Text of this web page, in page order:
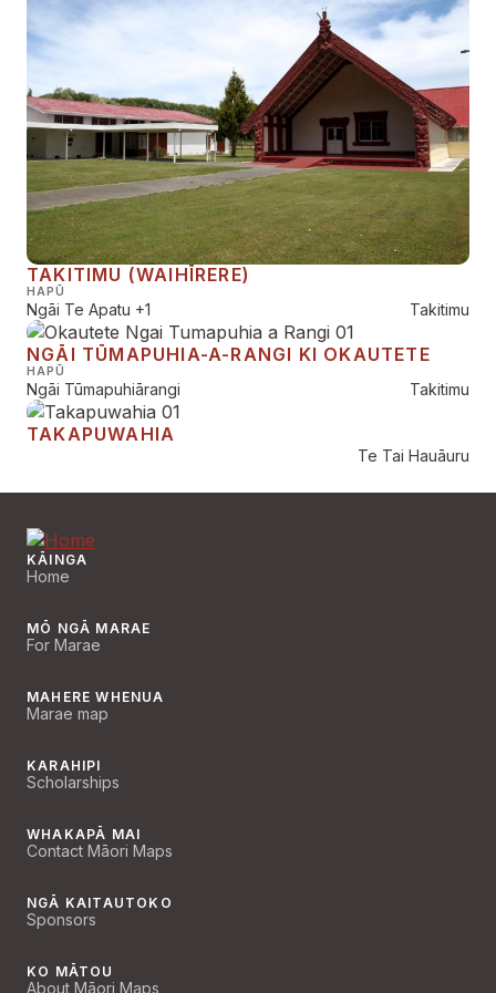
TAKITIMU (WAIHĪRERE)
HAPŪ
Ngāi Te Apatu +1 Takitimu
NGĀI TŪMAPUHIA-A-RANGI KI OKAUTETE
HAPŪ
Ngāi Tūmapuhiārangi Takitimu
TAKAPUWAHIA
Te Tai Hauāuru
KĀINGA
Home
MŌ NGĀ MARAE
For Marae
MAHERE WHENUA
Marae map
KARAHIPI
Scholarships
WHAKAPĀ MAI
Contact Māori Maps
NGĀ KAITAUTOKO
Sponsors
KO MĀTOU
About Māori Maps